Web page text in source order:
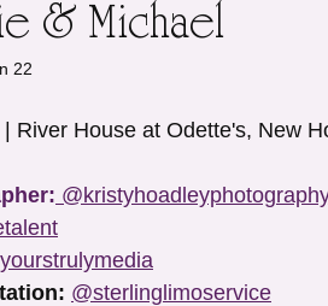
& Michael
22
River House at Odette's, New
@sterlinglimoservice